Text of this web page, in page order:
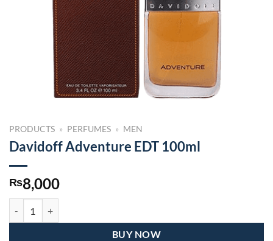
PRODUCTS » PERFUMES » MEN
Davidoff Adventure EDT 100ml
₨8,000
BUY NOW